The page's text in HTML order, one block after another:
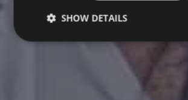
SHOW DETAILS